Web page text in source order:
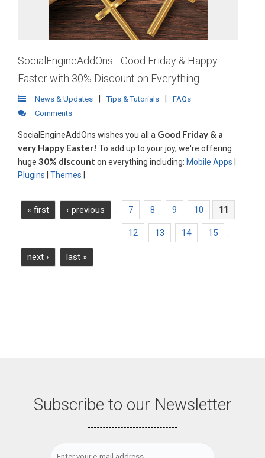
SocialEngineAddOns - Good Friday & Happy
Easter with 30% Discount on Everything
News & Updates Tips & Tutorials
FAQs
Comments
SocialEngineAddOns wishes you all a Good Friday & a
very Happy Easter! To add up to your joy, we're offering
huge 30% discount on everything including: Mobile Apps
Plugins
Themes
Read More
« first ‹ previous 7 8 9 10 11
12 13 14 15
next › last »
Subscribe to our Newsletter